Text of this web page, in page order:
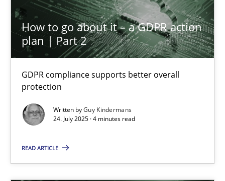
How to go about it – a GDPR action
plan | Part 2
GDPR compliance supports better overall
protection
Written byGuy Kindermans
24. July 2025 · 4 minutes read
READ ARTICLE
11 minutes
How to go about it – a GDPR action plan | Part 2
GDPR compliance supports better overall protection
Methods Practice
Guy Kindermans